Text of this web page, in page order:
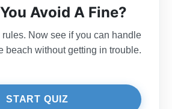
Avoid A Fine?
rules. Now see if you can handle
beach without getting in trouble.
START QUIZ